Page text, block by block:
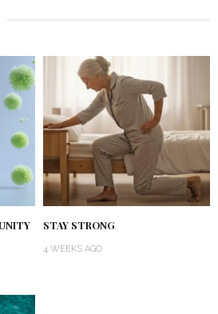
STAY STRONG
4 WEEKS AGO